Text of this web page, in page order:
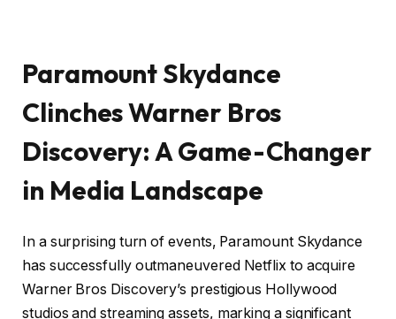
Paramount Skydance
Clinches Warner Bros
Discovery: A Game-Changer
in Media Landscape
In a surprising turn of events, Paramount Skydance
has successfully outmaneuvered Netflix to acquire
Warner Bros Discovery’s prestigious Hollywood
studios and streaming assets, marking a significant